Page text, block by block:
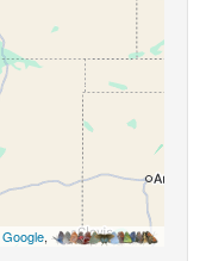
Google,